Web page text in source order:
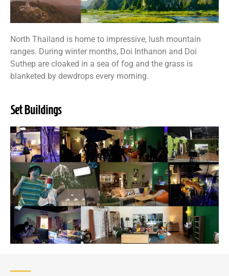
North Thailand is home to impressive, lush mountain
ranges. During winter months, Doi Inthanon and Doi
Suthep are cloaked in a sea of fog and the grass is
blanketed by dewdrops every morning.
Set Buildings